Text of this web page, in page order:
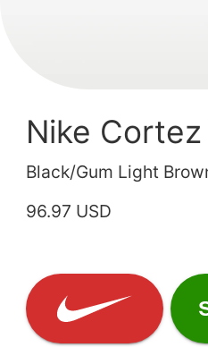
Nike
Black/Gum Light
96.97 USD